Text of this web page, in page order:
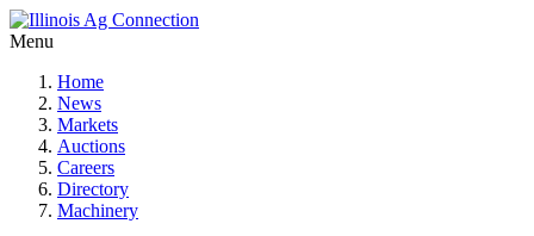
Menu
Home
News
Markets
Auctions
Careers
Directory
Machinery